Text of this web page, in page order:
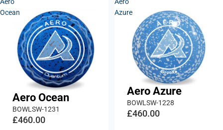
Ocean
Aero Ocean
BOWLSW-1231
£460.00
Azure
Aero Azure
BOWLSW-1228
£460.00